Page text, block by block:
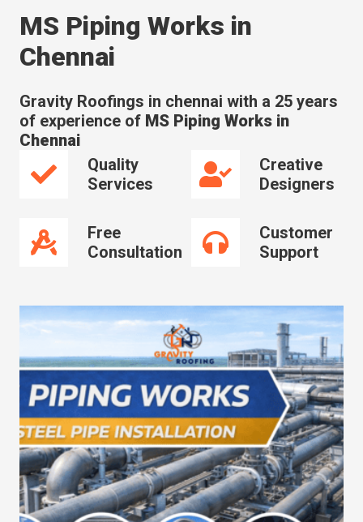
MS Piping Works in
Chennai
Gravity Roofings in chennai with a 25 years
of experience of MS Piping Works in
Chennai
Quality
Services
Creative
Designers
Free
Consultation
Customer
Support